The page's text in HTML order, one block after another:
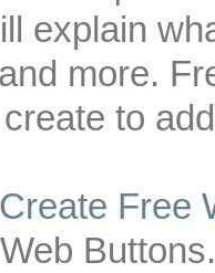
explain
more.
create to
Create Free
Web Buttons